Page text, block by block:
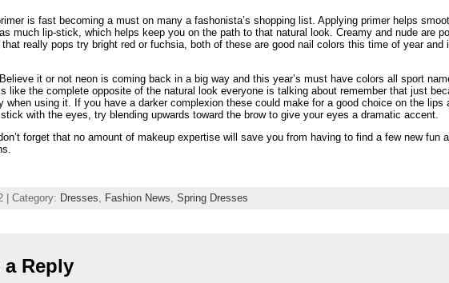
is fast becoming a must on many a fashonista’s shopping list. Applying primer helps
much lip-stick, which helps keep you on the path to that natural look. Creamy and nude are
really pops try bright red or fuchsia, both of these are good nail colors this time of year
it or not neon is coming back in a big way and this year’s must have colors all sport
like the complete opposite of the natural look everyone is talking about remember that just
when using it. If you have a darker complexion these could make for a good choice on the
with the eyes, try blending upwards toward the brow to give your eyes a dramatic accent.
forget that no amount of makeup expertise will save you from having to find a few new fun
| Category: Dresses, Fashion News, Spring Dresses
a Reply